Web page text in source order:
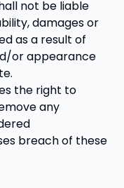
not be liable
damages or
as a result of
or appearance
the right to
any
breach of these